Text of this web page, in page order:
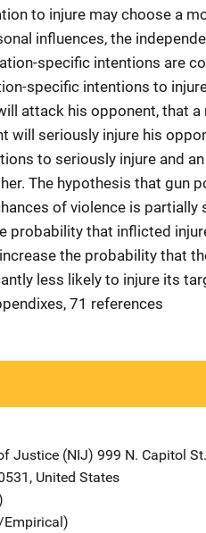
to injure may choose a
influences, the
specific intentions are
specific intentions to
attack his opponent, that a
will seriously injure his
to seriously injure and
The hypothesis that gun
of violence is partially
probability that inflicted
the probability that
less likely to injure its
71 references
Justice (NIJ) Address
999 N. Capitol
, United States
Empirical)